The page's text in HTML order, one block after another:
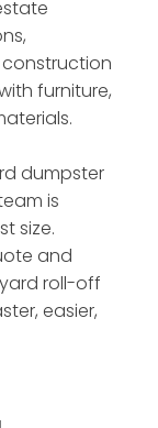
furniture,
dumpster
is
size.
and
roll-off
easier,